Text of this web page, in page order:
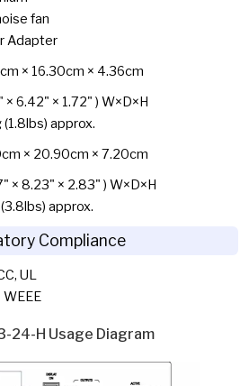
fan
Adapter
× 16.30cm × 4.36cm
× 6.42" × 1.72" ) W×D×H
approx.
× 20.90cm × 7.20cm
× 8.23" × 2.83" ) W×D×H
approx.
Compliance
UL
WEEE
24-H Usage Diagram